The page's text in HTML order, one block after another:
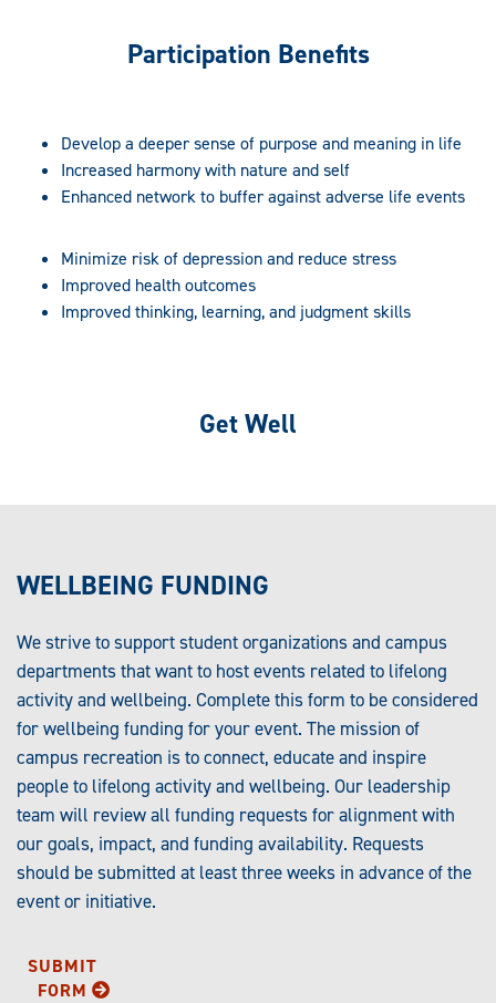
Participation Benefits
Develop a deeper sense of purpose and meaning in life
Increased harmony with nature and self
Enhanced network to buffer against adverse life events
Minimize risk of depression and reduce stress
Improved health outcomes
Improved thinking, learning, and judgment skills
Get Well
WELLBEING FUNDING
We strive to support student organizations and campus
departments that want to host events related to lifelong
activity and wellbeing. Complete this form to be considered
for wellbeing funding for your event. The mission of
campus recreation is to connect, educate and inspire
people to lifelong activity and wellbeing. Our leadership
team will review all funding requests for alignment with
our goals, impact, and funding availability. Requests
should be submitted at least three weeks in advance of the
event or initiative.
SUBMIT
FORM